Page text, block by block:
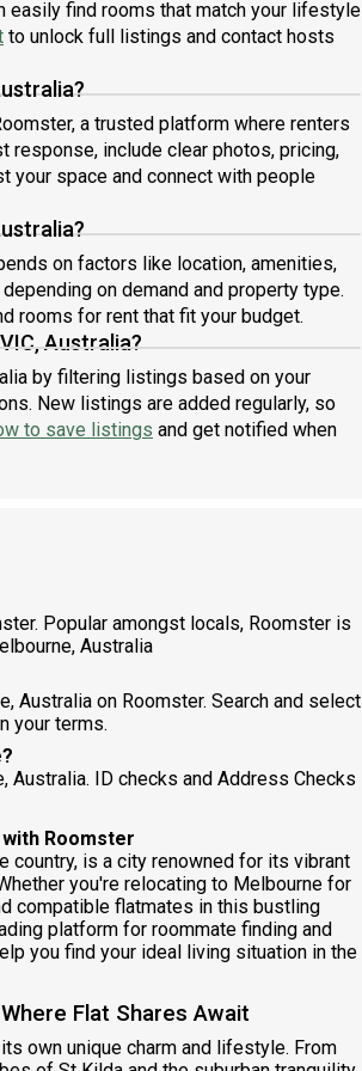
Supermarket and post office approximately
Free street parking available• Large front
It’s a comfortable older-style home with
of character, space and charm. If you’re
we’d love to meet before submitting an
to make sure we’re a good fit. Feel free to
us to organise a chat or inspection!
easily find rooms that match your lifestyle
to unlock full listings and contact hosts
a trusted platform where renters
response, include clear photos, pricing,
your space and connect with people
on factors like location, amenities,
on demand and property type.
rooms for rent that fit your budget.
Australia?
by filtering listings based on your
New listings are added regularly, so
to save listings and get notified when
Popular amongst locals, Roomster is
Australia
Australia on Roomster. Search and select
your terms.
ID checks and Address Checks
Roomster
country, is a city renowned for its vibrant
you're relocating to Melbourne for
compatible flatmates in this bustling
platform for roommate finding and
you find your ideal living situation in the
Flat Shares Await
own unique charm and lifestyle. From